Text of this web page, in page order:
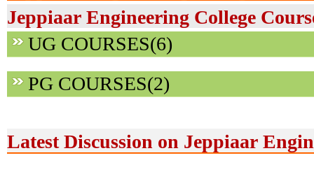
Jeppiaar Engineering College
UG COURSES(6)
PG COURSES(2)
Latest Discussion on Jeppiaar